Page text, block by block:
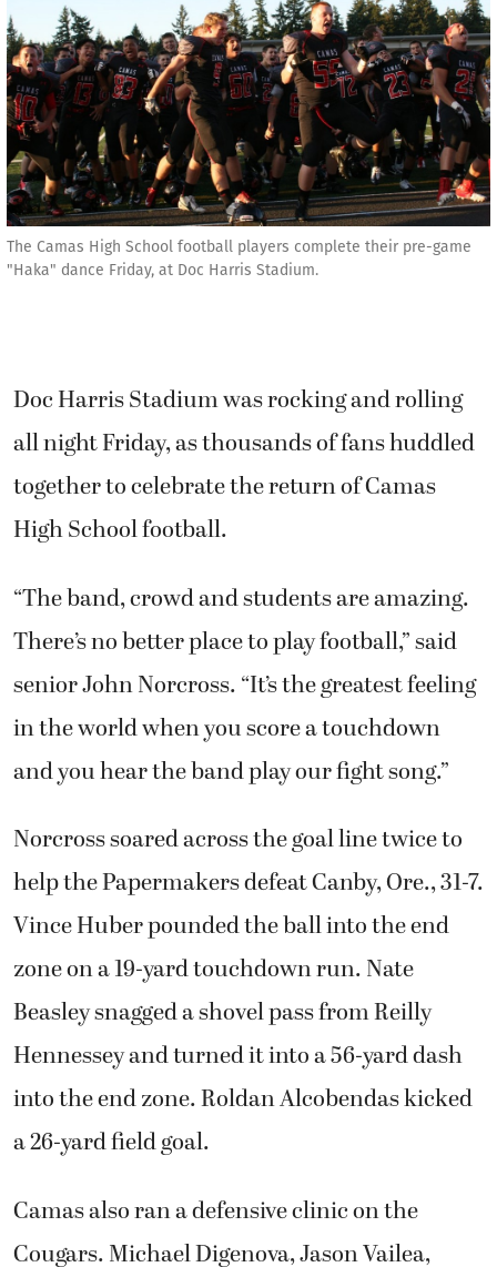
The Camas High School football players complete their pre-game
"Haka" dance Friday, at Doc Harris Stadium.
Doc Harris Stadium was rocking and rolling
all night Friday, as thousands of fans huddled
together to celebrate the return of Camas
High School football.
“The band, crowd and students are amazing.
There’s no better place to play football,” said
senior John Norcross. “It’s the greatest feeling
in the world when you score a touchdown
and you hear the band play our fight song.”
Norcross soared across the goal line twice to
help the Papermakers defeat Canby, Ore., 31-7.
Vince Huber pounded the ball into the end
zone on a 19-yard touchdown run. Nate
Beasley snagged a shovel pass from Reilly
Hennessey and turned it into a 56-yard dash
into the end zone. Roldan Alcobendas kicked
a 26-yard field goal.
Camas also ran a defensive clinic on the
Cougars. Michael Digenova, Jason Vailea,